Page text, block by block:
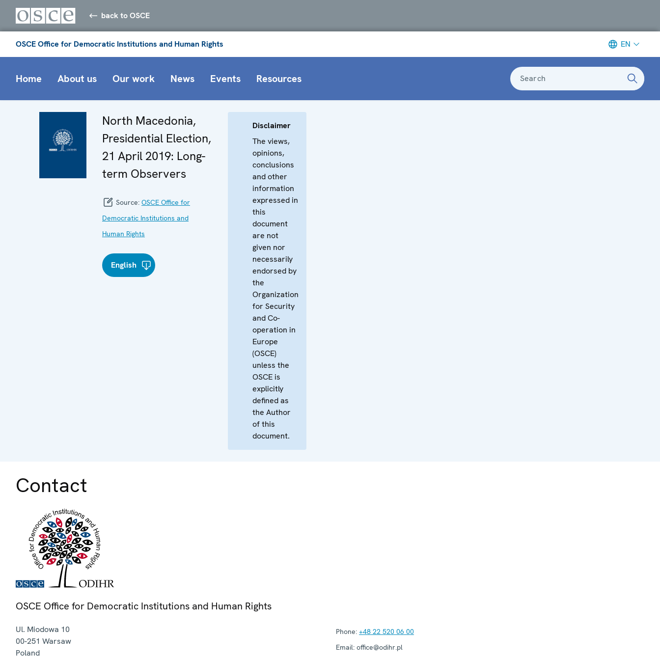
back to OSCE
OSCE Office for Democratic Institutions and Human Rights EN
Home About us Our work News Events Resources Search
North Macedonia,
Presidential Election,
21 April 2019: Long-
term Observers
Source: OSCE Office for
Democratic Institutions and
Human Rights
English
Disclaimer
The views,
opinions,
conclusions
and other
information
expressed in
this
document
are not
given nor
necessarily
endorsed by
the
Organization
for Security
and Co-
operation in
Europe
(OSCE)
unless the
OSCE is
explicitly
defined as
the Author
of this
document.
Contact
OSCE Office for Democratic Institutions and Human Rights
Ul. Miodowa 10
00-251 Warsaw
Poland
Phone: +48 22 520 06 00
Email: office@odihr.pl